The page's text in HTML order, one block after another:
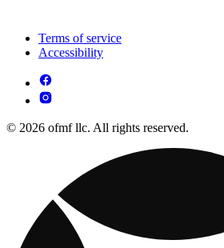
Terms of service
Accessibility
© 2026 ofmf llc. All rights reserved.